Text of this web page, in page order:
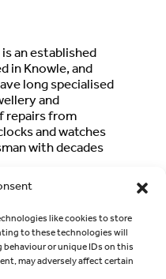
like cookies to store
to these technologies will
or unique IDs on this
may adversely affect certain
an established
in Knowle, and
long specialised
and
repairs from
and watches
with decades